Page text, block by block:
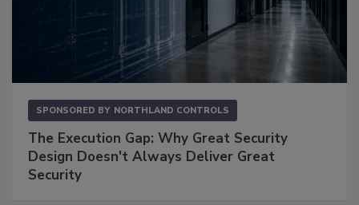
SPONSORED BY NORTHLAND CONTROLS
The Execution Gap: Why Great Security
Design Doesn't Always Deliver Great
Security